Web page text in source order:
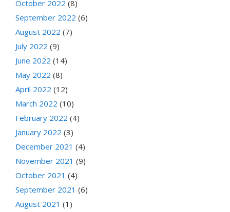
October 2022 (8)
September 2022 (6)
August 2022 (7)
July 2022 (9)
June 2022 (14)
May 2022 (8)
April 2022 (12)
March 2022 (10)
February 2022 (4)
January 2022 (3)
December 2021 (4)
November 2021 (9)
October 2021 (4)
September 2021 (6)
August 2021 (1)